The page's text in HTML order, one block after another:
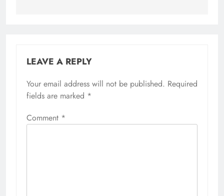
LEAVE A REPLY
Your email address will not be published. Required
fields are marked *
Comment *